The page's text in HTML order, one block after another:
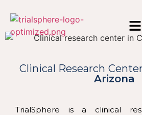
Clinical Research
Arizona
TrialSphere is a clinical